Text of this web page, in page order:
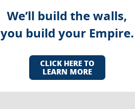
We’ll build the walls,
you build your Empire.
CLICK HERE TO
LEARN MORE